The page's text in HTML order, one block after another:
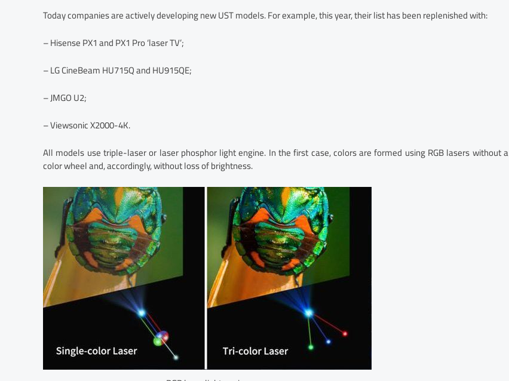
Today companies are actively developing new UST models. For example, this year, their list has been replenished with:
– Hisense PX1 and PX1 Pro ‘laser TV’;
– LG CineBeam HU715Q and HU915QE;
– JMGO U2;
– Viewsonic X2000-4K.
All models use triple-laser or laser phosphor light engine. In the first case, colors are formed using RGB lasers without a
color wheel and, accordingly, without loss of brightness.